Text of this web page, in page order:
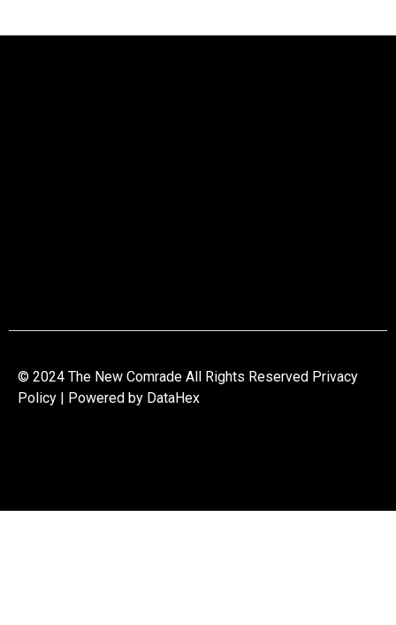
© 2024 The New Comrade All Rights Reserved Privacy
Policy | Powered by DataHex